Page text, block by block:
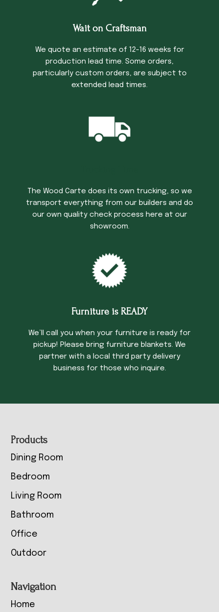
Wait on Craftsman
We quote an estimate of 12-16 weeks for
production lead time. Some orders,
particularly custom orders, are subject to
extended lead times.
The Wood Carte does its own trucking, so we
transport everything from our builders and do
our own quality check process here at our
showroom.
Furniture is READY
We’ll call you when your furniture is ready for
pickup! Please bring furniture blankets. We
partner with a local third party delivery
business for those who inquire.
Footer
Products
Dining Room
Bedroom
Living Room
Bathroom
Office
Outdoor
Navigation
Home